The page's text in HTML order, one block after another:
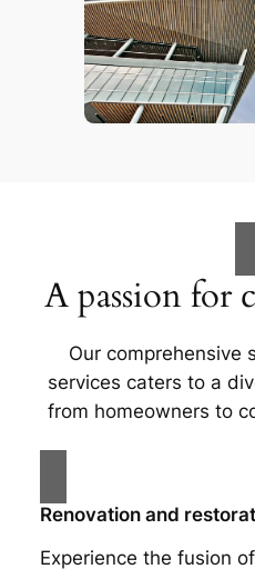
A passion for
Our comprehensive
services caters to a
from homeowners to
Renovation and
Experience the fusion